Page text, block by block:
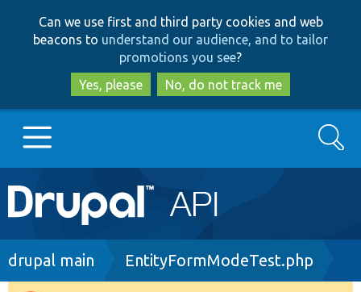
to
main
content
to
search
Can we use first and third party cookies and web
beacons to understand our audience, and to tailor
promotions you see?
Yes, please
No, do not track me
Main
navigation
Go to Drupal.org
Search
Breadcrumb
drupal main EntityFormModeTest.php